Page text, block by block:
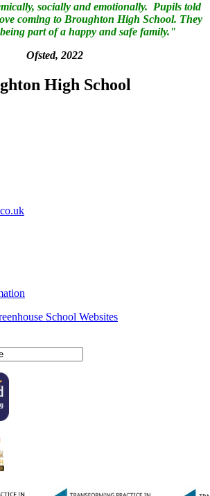
socially and emotionally. Pupils told
coming to Broughton High School. They
part of a happy and safe family."
Ofsted, 2022
High School
School Websites